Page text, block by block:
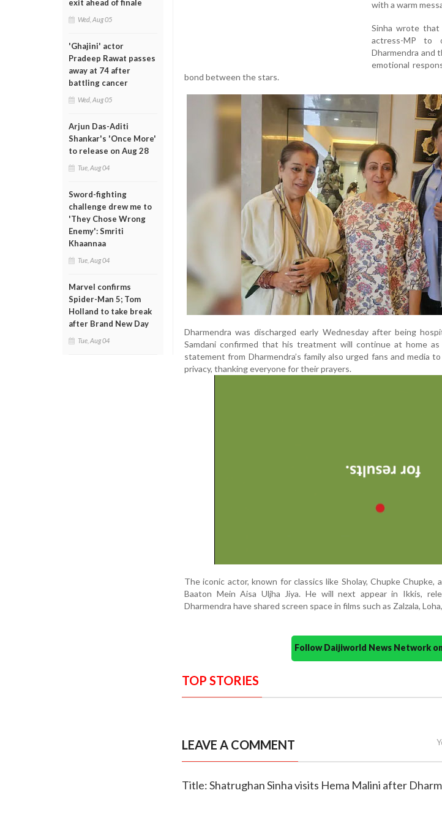
exit ahead of finale
Wed, Aug 05
'Ghajini' actor
Pradeep Rawat passes
away at 74 after
battling cancer
Wed, Aug 05
Arjun Das-Aditi
Shankar's 'Once More'
to release on Aug 28
Tue, Aug 04
Sword-fighting
challenge drew me to
'They Chose Wrong
Enemy': Smriti
Khaannaa
Tue, Aug 04
Marvel confirms
Spider-Man 5; Tom
Holland to take break
after Brand New Day
Tue, Aug 04
with a warm
Sinha wrote
actress-MP to
Dharmendra and
emotional
bond between the stars.
Dharmendra was discharged early Wednesday after being
Samdani confirmed that his treatment will continue at home
statement from Dharmendra’s family also urged fans and media
privacy, thanking everyone for their prayers.
The iconic actor, known for classics like Sholay, Chupke Chupke,
Baaton Mein Aisa Uljha Jiya. He will next appear in Ikkis,
Dharmendra have shared screen space in films such as Zalzala,
Follow Daijiworld News Network
TOP STORIES
LEAVE A COMMENT
Title: Shatrughan Sinha visits Hema Malini after